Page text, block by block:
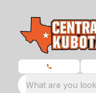
What are you